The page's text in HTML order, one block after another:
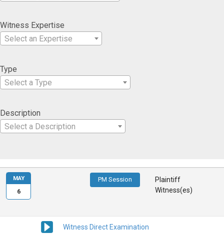
Witness Expertise
Select an Expertise
Type
Select a Type
Description
Select a Description
PM Session
Plaintiff
Witness(es)
Witness Direct Examination
MAY
6